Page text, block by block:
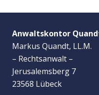
Anwaltskontor
Markus Quandt, LL.M.
– Rechtsanwalt –
Jerusalemsberg 7
23568 Lübeck